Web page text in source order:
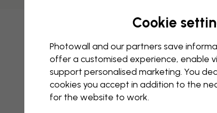
Edit
Our
Add
Cookie
Photowall and our partners save
offer a customised experience, enable
support personalised marketing. You
cookies you accept in addition to the
for the website to work.